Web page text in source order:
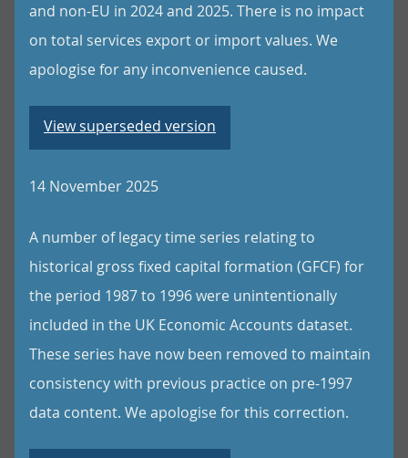
and non-EU in 2024 and 2025. There is no impact
on total services export or import values. We
apologise for any inconvenience caused.
View superseded version
14 November 2025
A number of legacy time series relating to
historical gross fixed capital formation (GFCF) for
the period 1987 to 1996 were unintentionally
included in the UK Economic Accounts dataset.
These series have now been removed to maintain
consistency with previous practice on pre-1997
data content. We apologise for this correction.